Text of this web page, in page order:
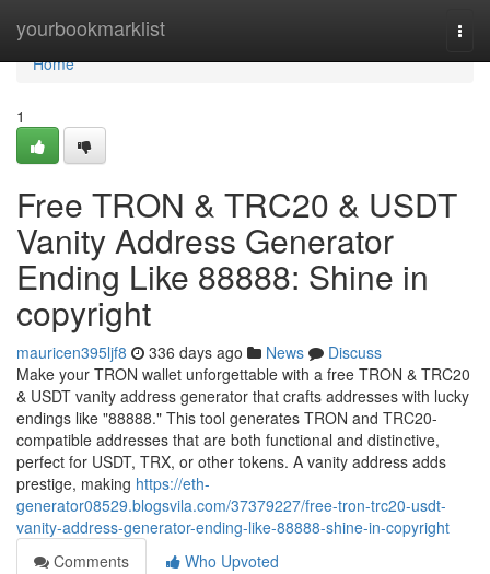
yourbookmarklist
Home
Home
1
Free TRON & TRC20 & USDT
Vanity Address Generator
Ending Like 88888: Shine in
copyright
mauricen395ljf8 336 days ago News
Discuss
Make your TRON wallet unforgettable with a free TRON & TRC20
& USDT vanity address generator that crafts addresses with lucky
endings like "88888." This tool generates TRON and TRC20-
compatible addresses that are both functional and distinctive,
perfect for USDT, TRX, or other tokens. A vanity address adds
prestige, making https://eth-
generator08529.blogsvila.com/37379227/free-tron-trc20-usdt-
vanity-address-generator-ending-like-88888-shine-in-copyright
Comments
Who Upvoted